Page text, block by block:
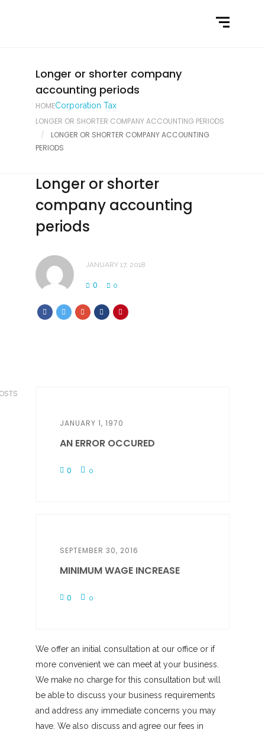
Latest News
Contact Us
Longer or shorter company
accounting periods
HOMECorporation Tax
LONGER OR SHORTER COMPANY ACCOUNTING PERIODS
LONGER OR SHORTER COMPANY ACCOUNTING
PERIODS
Longer or shorter
company accounting
periods
JANUARY 17, 2018
0 0
JANUARY 1, 1970
AN ERROR OCCURED
0 0
SEPTEMBER 30, 2016
MINIMUM WAGE INCREASE
0 0
We offer an initial consultation at our office or if
more convenient we can meet at your business.
We make no charge for this consultation but will
be able to discuss your business requirements
and address any immediate concerns you may
have. We also discuss and agree our fees in